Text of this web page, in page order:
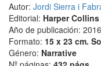
Autor: Jordi Sierra i
Editorial: Harper Collins
Año de publicación: 2016
Formato: 15 x 23 cm.
Género: Narrative